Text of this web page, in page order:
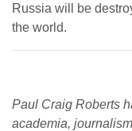
Russia will be
the world.
Paul Craig Roberts
academia,